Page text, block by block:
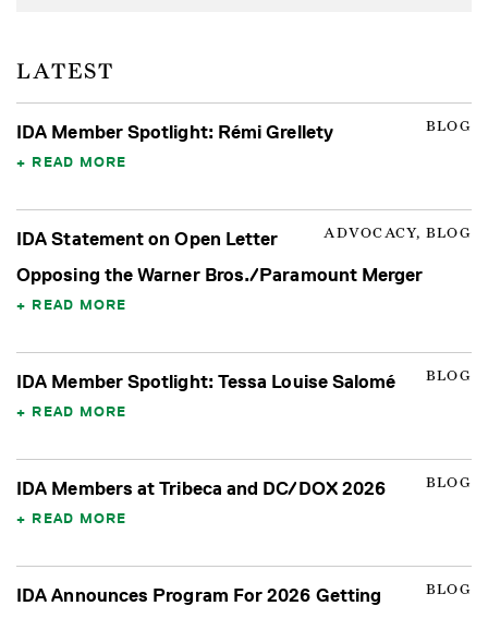
LATEST
BLOG
IDA Member Spotlight: Rémi Grellety
READ MORE
ADVOCACY, BLOG
IDA Statement on Open Letter
Opposing the Warner Bros./Paramount Merger
READ MORE
BLOG
IDA Member Spotlight: Tessa Louise Salomé
READ MORE
BLOG
IDA Members at Tribeca and DC/DOX 2026
READ MORE
BLOG
IDA Announces Program For 2026 Getting